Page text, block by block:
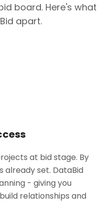
board. Here's what
apart.
at bid stage. By
already set. DataBid
- giving you
relationships and